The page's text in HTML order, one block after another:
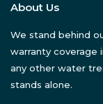
About Us
We stand behind
warranty coverage
any other water
stands alone.